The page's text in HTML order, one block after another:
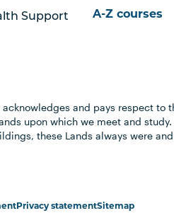
Support
A-Z courses
and pays respect to
upon which we meet and
these Lands always were
Privacy statementSitemap